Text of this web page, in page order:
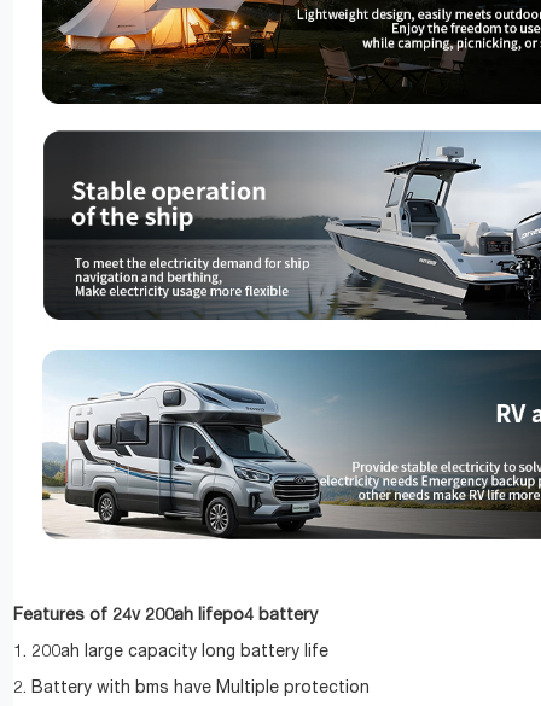
Features of 24v 200ah lifepo4 battery
1. 200ah large capacity long battery life
2. Battery with bms have Multiple protection